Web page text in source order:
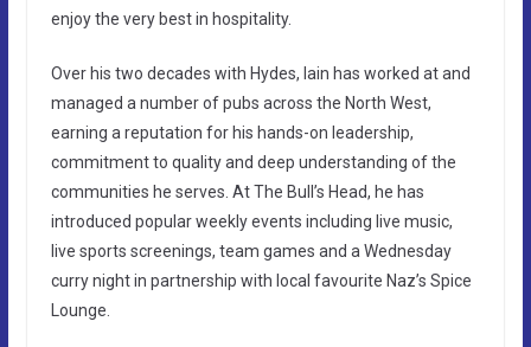
enjoy the very best in hospitality.
Over his two decades with Hydes, Iain has worked at and
managed a number of pubs across the North West,
earning a reputation for his hands-on leadership,
commitment to quality and deep understanding of the
communities he serves. At The Bull’s Head, he has
introduced popular weekly events including live music,
live sports screenings, team games and a Wednesday
curry night in partnership with local favourite Naz’s Spice
Lounge.